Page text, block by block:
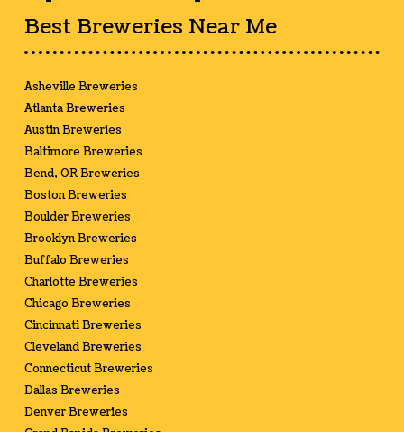
Best Breweries Near Me
Asheville Breweries
Atlanta Breweries
Austin Breweries
Baltimore Breweries
Bend, OR Breweries
Boston Breweries
Boulder Breweries
Brooklyn Breweries
Buffalo Breweries
Charlotte Breweries
Chicago Breweries
Cincinnati Breweries
Cleveland Breweries
Connecticut Breweries
Dallas Breweries
Denver Breweries